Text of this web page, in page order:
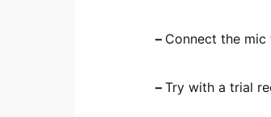
– Connect the mic
– Try with a trial